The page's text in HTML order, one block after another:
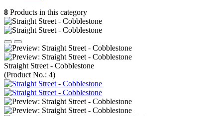
8 Products in this category
Straight Street - Cobblestone
(Product No.: 4)